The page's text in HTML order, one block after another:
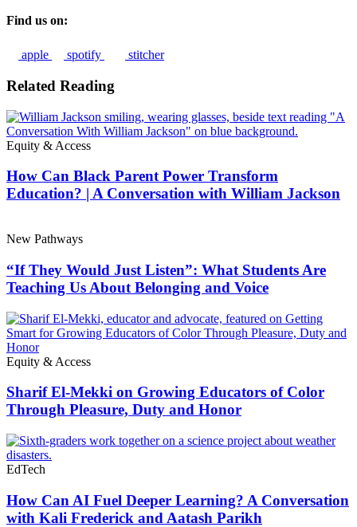
Find us on:
apple spotify stitcher
Related Reading
Equity & Access
How Can Black Parent Power Transform
Education? | A Conversation with William Jackson
New Pathways
“If They Would Just Listen”: What Students Are
Teaching Us About Belonging and Voice
Equity & Access
Sharif El-Mekki on Growing Educators of Color
Through Pleasure, Duty and Honor
EdTech
How Can AI Fuel Deeper Learning? A Conversation
with Kali Frederick and Aatash Parikh